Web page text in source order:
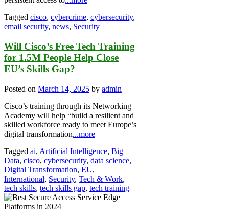
Tagged cisco, cybercrime, cybersecurity,
email security, news, Security
Will Cisco’s Free Tech Training
for 1.5M People Help Close
EU’s Skills Gap?
Posted on March 14, 2025 by admin
Cisco’s training through its Networking
Academy will help “build a resilient and
skilled workforce ready to meet Europe’s
digital transformation...more
Tagged ai, Artificial Intelligence, Big
Data, cisco, cybersecurity, data science,
Digital Transformation, EU,
International, Security, Tech & Work,
tech skills, tech skills gap, tech training